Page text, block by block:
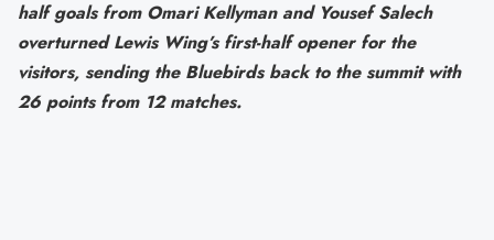
half goals from Omari Kellyman and Yousef Salech
overturned Lewis Wing’s first-half opener for the
visitors, sending the Bluebirds back to the summit with
26 points from 12 matches.